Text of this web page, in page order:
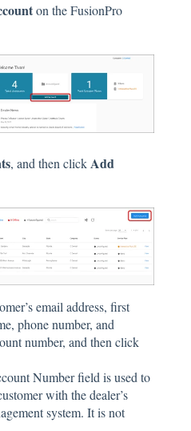
on the FusionPro
, and then clickAdd
email address, first
phone number, and
number, and then click
Number field is used to
with the dealer’s
system. It is not